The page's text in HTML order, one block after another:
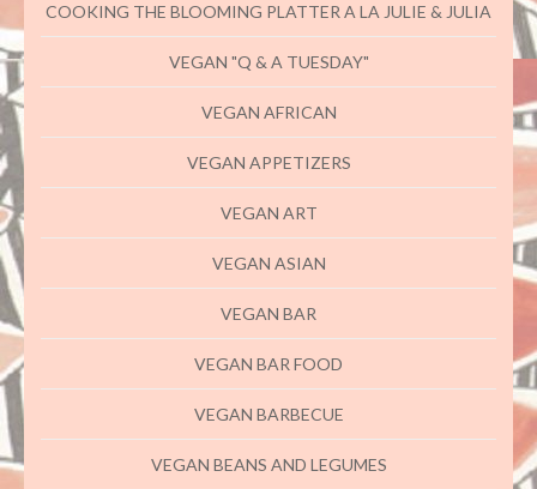
COOKING THE BLOOMING PLATTER A LA JULIE & JULIA
VEGAN "Q & A TUESDAY"
VEGAN AFRICAN
VEGAN APPETIZERS
VEGAN ART
VEGAN ASIAN
VEGAN BAR
VEGAN BAR FOOD
VEGAN BARBECUE
VEGAN BEANS AND LEGUMES